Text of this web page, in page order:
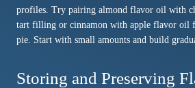
profiles. Try pairing almond flavor oil with
tart filling or cinnamon with apple flavor oil
pie. Start with small amounts and build
Storing and Preserving